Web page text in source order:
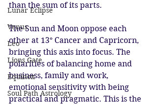
Lunar Eclipse
Venus
Leo
Lions Gate
Equinox
Soul Path Astrology
than the sum of its parts.
The Sun and Moon oppose each
other at 13° Cancer and Capricorn,
bringing this axis into focus. The
polarities of balancing home and
business, family and work,
emotional sensitivity with being
practical and pragmatic. This is the